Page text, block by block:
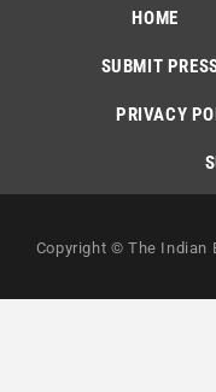
HOME
SUBMIT
PRIVACY
Copyright © The Indian